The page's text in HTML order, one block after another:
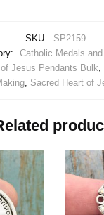
SKU:
SP2159
Catholic Medals
Jesus Pendants Bulk,
, Sacred Heart of